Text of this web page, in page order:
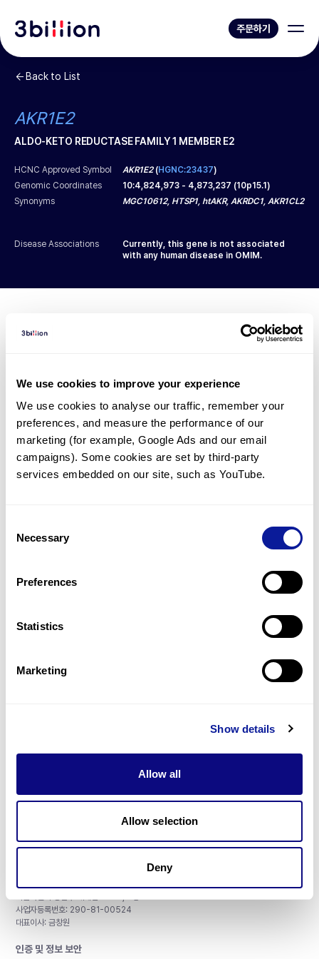
We use cookies to improve your experience
We use cookies to analyse our traffic, remember your
preferences, and measure the performance of our
marketing (for example, Google Ads and our email
campaigns). Some cookies are set by third-party
services embedded on our site, such as YouTube.
Selection
Necessary
Preferences
Statistics
Marketing
Show details
Allow all
Allow selection
Deny
주문하기
Back to List
AKR1E2
ALDO-KETO REDUCTASE FAMILY 1 MEMBER E2
HCNC Approved Symbol AKR1E2(HGNC:23437)
Genomic Coordinates
10:4,824,973 - 4,873,237 (10p15.1)
Synonyms
MGC10612, HTSP1, htAKR, AKRDC1, AKR1CL2
Disease Associations
Currently, this gene is not associated
with any human disease in OMIM.
Diagnosed Cases
However, thereis 1 patient* with variant(s)
predicted to be damaging.
* None of the patients have been diagnosed with a variant
in another gene.
Last updated:2024-06-30
리소스
구독하기
사업자등록번호: 290-81-00524
대표이사: 금창원
인증 및 정보 보안